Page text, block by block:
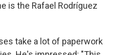
is the Rafael Rodríguez
take a lot of paperwork